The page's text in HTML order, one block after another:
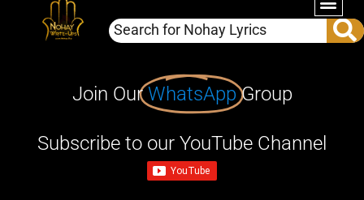
Join OurWhatsApp Group
Subscribe to our YouTube Channel